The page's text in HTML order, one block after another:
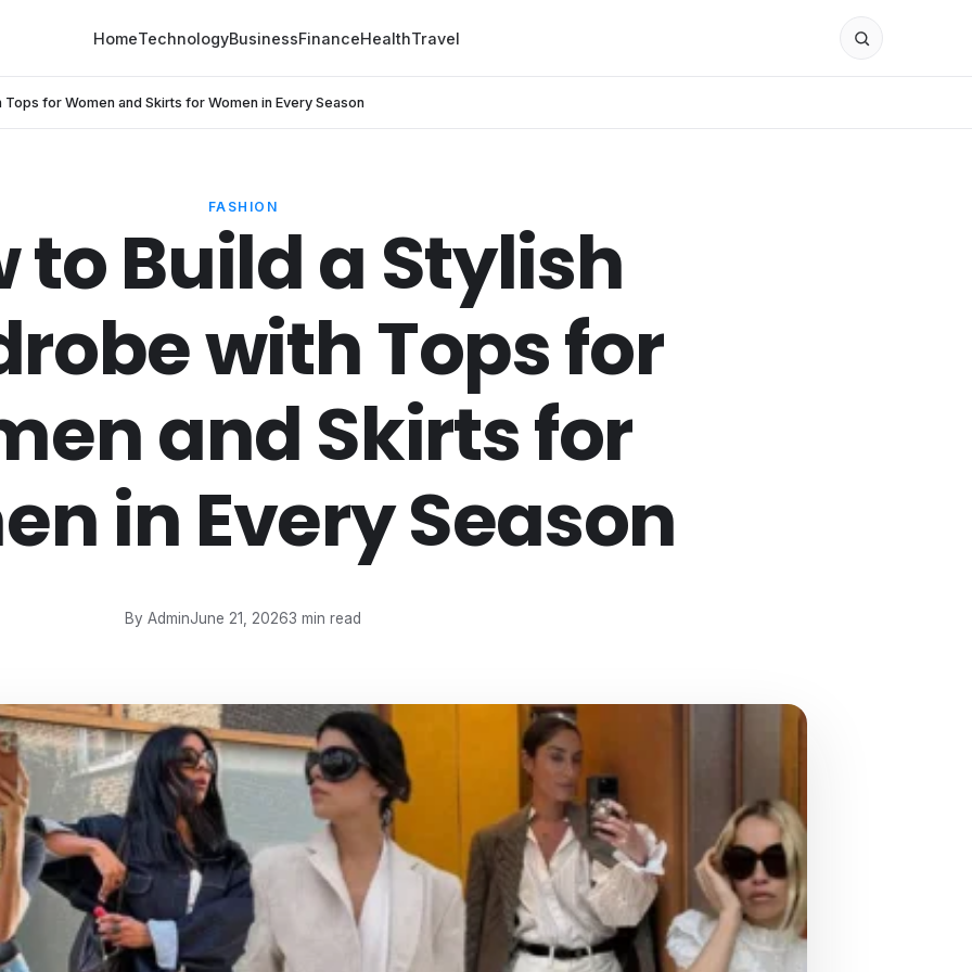
HomeTechnologyBusinessFinanceHealthTravel
for Women and Skirts for Women in Every Season
FASHION
to Build a Stylish
with Tops for
and Skirts for
in Every Season
By AdminJune 21, 20263 min read